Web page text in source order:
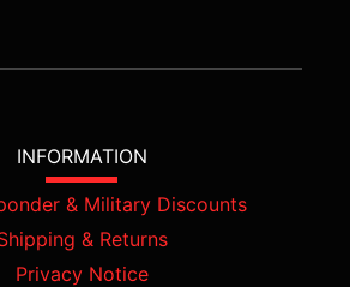
INFORMATION
& Military Discounts
& Returns
Privacy Notice